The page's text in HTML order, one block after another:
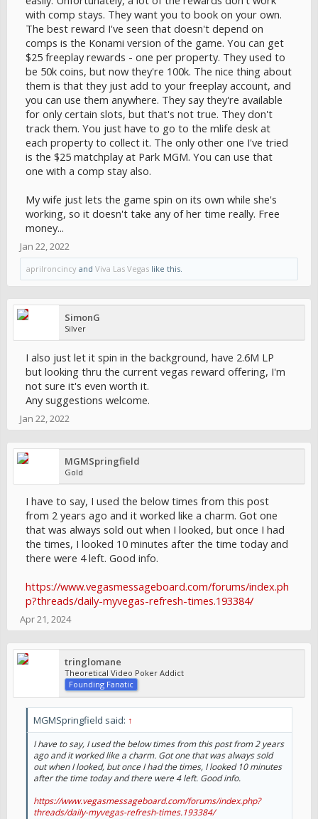
with comp stays. They want you to book on your own.
The best reward I've seen that doesn't depend on
comps is the Konami version of the game. You can get
$25 freeplay rewards - one per property. They used to
be 50k coins, but now they're 100k. The nice thing about
them is that they just add to your freeplay account, and
you can use them anywhere. They say they're available
for only certain slots, but that's not true. They don't
track them. You just have to go to the mlife desk at
each property to collect it. The only other one I've tried
is the $25 matchplay at Park MGM. You can use that
one with a comp stay also.
My wife just lets the game spin on its own while she's
working, so it doesn't take any of her time really. Free
money...
Jan 22, 2022
aprilroncincy and Viva Las Vegas like this.
SimonG
Silver
I also just let it spin in the background, have 2.6M LP
but looking thru the current vegas reward offering, I'm
not sure it's even worth it.
Any suggestions welcome.
Jan 22, 2022
MGMSpringfield
Gold
I have to say, I used the below times from this post
from 2 years ago and it worked like a charm. Got one
that was always sold out when I looked, but once I had
the times, I looked 10 minutes after the time today and
there were 4 left. Good info.
https://www.vegasmessageboard.com/forums/index.ph
p?threads/daily-myvegas-refresh-times.193384/
Apr 21, 2024
tringlomane
Theoretical Video Poker Addict
Founding Fanatic
MGMSpringfield said: ↑
I have to say, I used the below times from this post from 2 years
ago and it worked like a charm. Got one that was always sold
out when I looked, but once I had the times, I looked 10 minutes
after the time today and there were 4 left. Good info.
https://www.vegasmessageboard.com/forums/index.php?
threads/daily-myvegas-refresh-times.193384/